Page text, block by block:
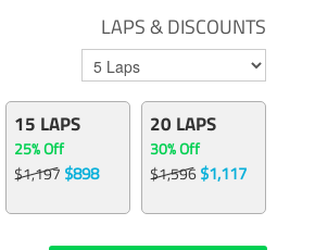
LAPS & DISCOUNTS
15 LAPS
25% Off
$1,197 $898
20 LAPS
30% Off
$1,596$1,117